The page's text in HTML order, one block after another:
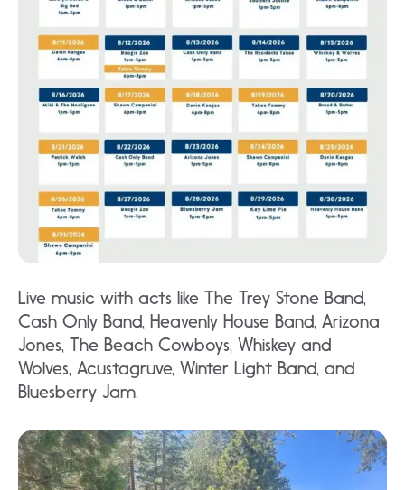
Live music with acts like The Trey Stone Band,
Cash Only Band, Heavenly House Band, Arizona
Jones, The Beach Cowboys, Whiskey and
Wolves, Acustagruve, Winter Light Band, and
Bluesberry Jam.